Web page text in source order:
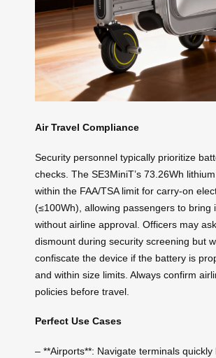
Air Travel Compliance
Security personnel typically prioritize
checks. The SE3MiniT’s 73.26Wh
within the FAA/TSA limit for carry-on
(≤100Wh), allowing passengers to bring
without airline approval. Officers may
dismount during security screening but
confiscate the device if the battery is
and within size limits. Always confirm
policies before travel.
Perfect Use Cases
– **Airports**: Navigate terminals quickly